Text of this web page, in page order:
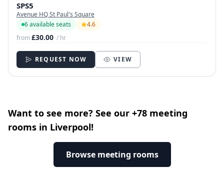
SPS5
Avenue HQ St Paul's Square
6 available seats
4.6
from£30.00 / hr
REQUEST NOW VIEW
Want to see more? See our +78 meeting
rooms in Liverpool!
Browse meeting rooms